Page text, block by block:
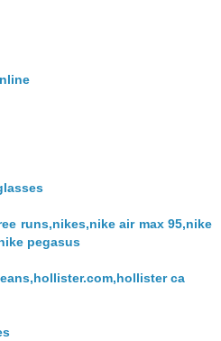
runs,nikes,nike air max 95,nike
pegasus
ca